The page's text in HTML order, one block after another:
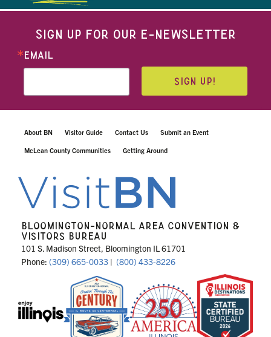
SIGN UP FOR OUR E-NEWSLETTER
EMAIL
SIGN UP!
About BN Visitor Guide Contact Us Submit an Event
McLean County Communities Getting Around
BLOOMINGTON-NORMAL AREA CONVENTION &
VISITORS BUREAU
101 S. Madison Street, Bloomington IL 61701
Phone: (309) 665-0033 | (800) 433-8226